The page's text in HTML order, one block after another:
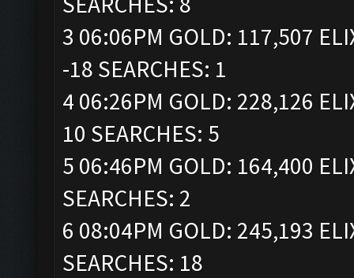
3 06:06PM GOLD: 117,507
-18 SEARCHES: 1
4 06:26PM GOLD: 228,126
10 SEARCHES: 5
5 06:46PM GOLD: 164,400
SEARCHES: 2
6 08:04PM GOLD: 245,193
SEARCHES: 18